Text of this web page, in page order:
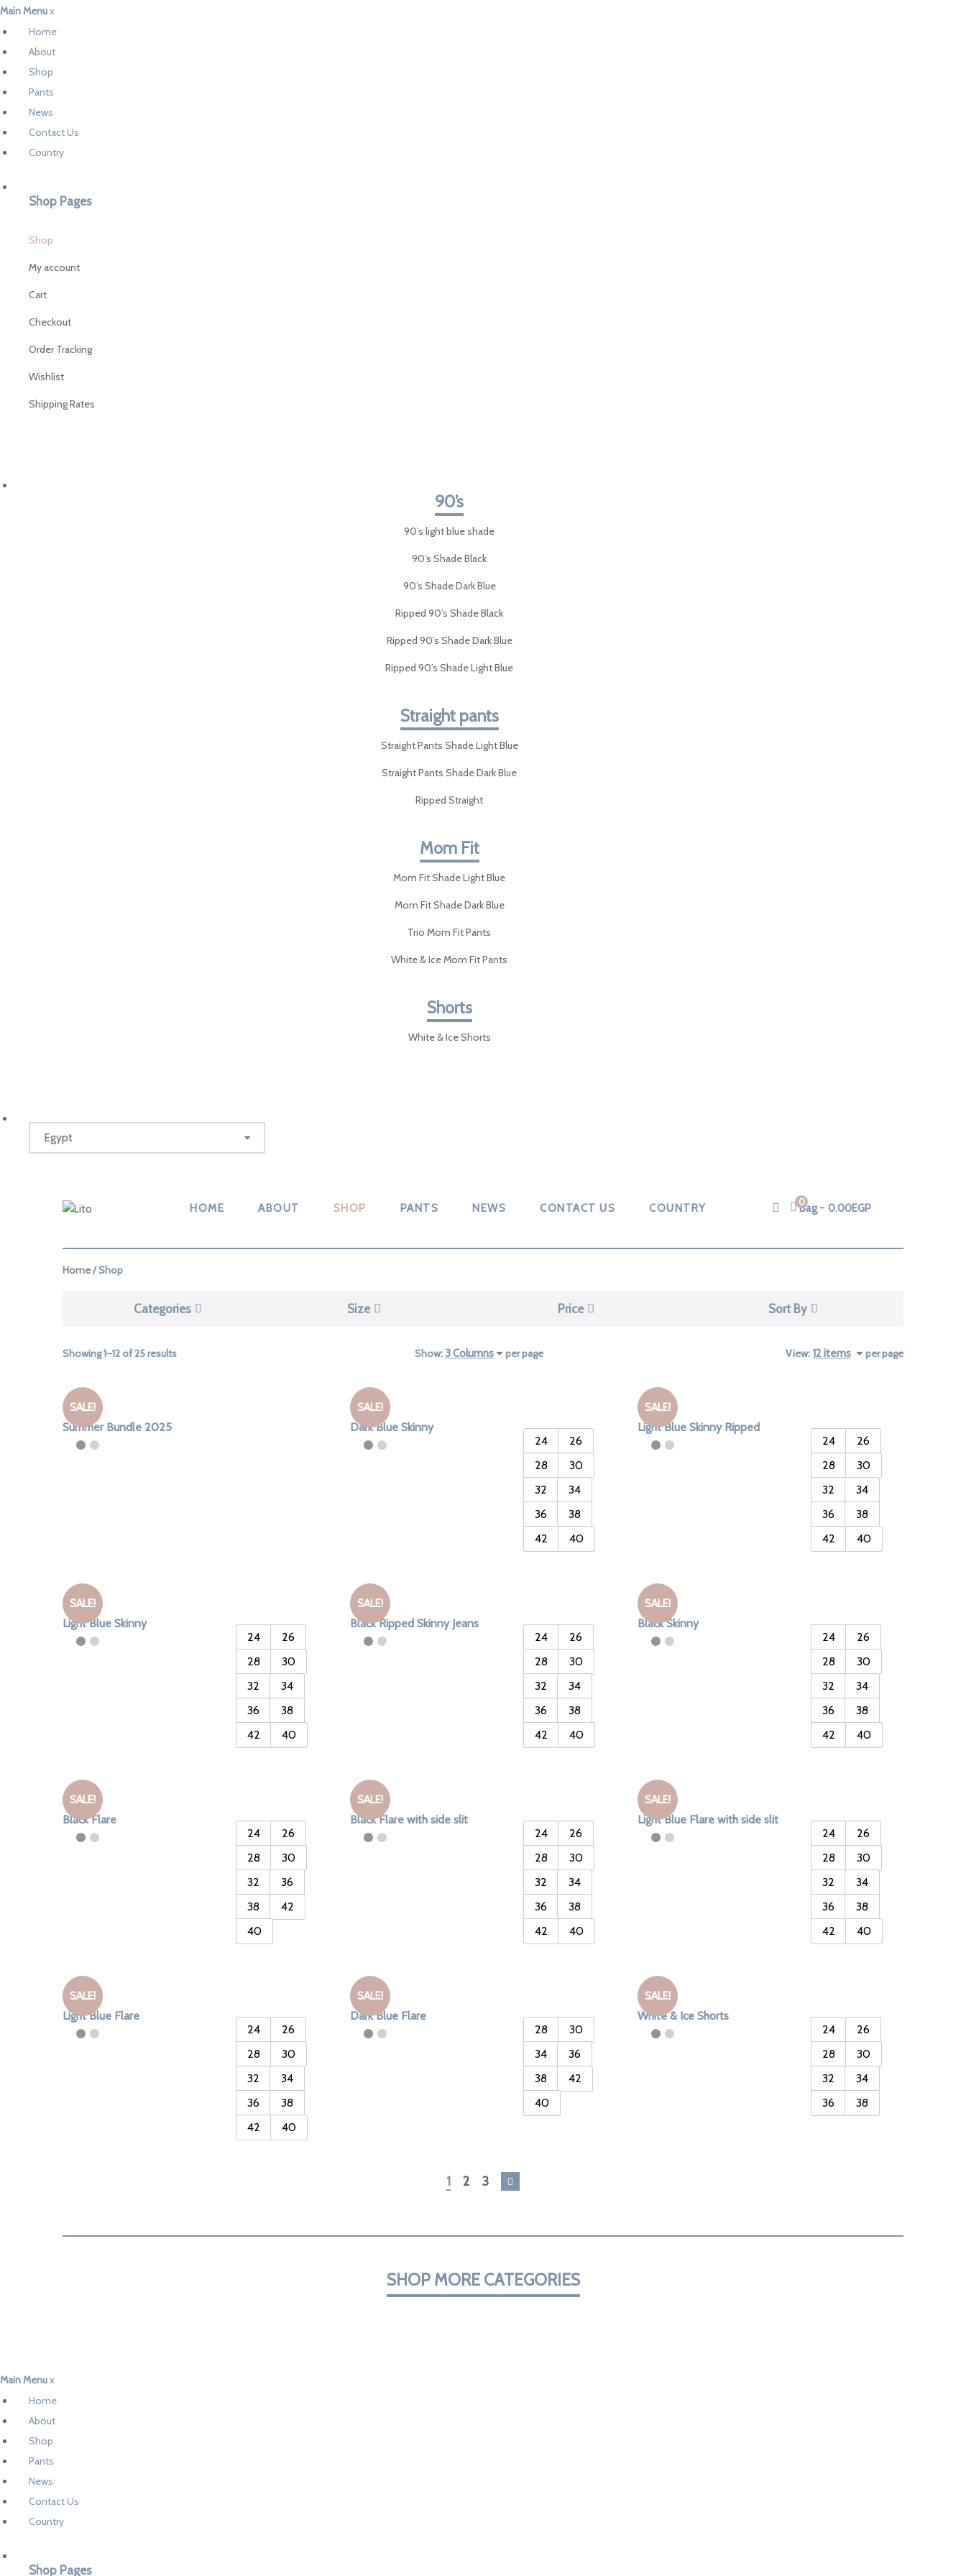
Main Menux
Home
About
Shop
Pants
News
Contact Us
Country
Shop Pages
Shop
My account
Cart
Checkout
Order Tracking
Wishlist
Shipping Rates
90’s
90’s light blue shade
90’s Shade Black
90’s Shade Dark Blue
Ripped 90’s Shade Black
Ripped 90’s Shade Dark Blue
Ripped 90’s Shade Light Blue
Straight pants
Straight Pants Shade Light Blue
Straight Pants Shade Dark Blue
Ripped Straight
Mom Fit
Mom Fit Shade Light Blue
Mom Fit Shade Dark Blue
Trio Mom Fit Pants
White & Ice Mom Fit Pants
Shorts
White & Ice Shorts
HOME ABOUT SHOP PANTS NEWS CONTACT US COUNTRY 0
Bag 0.00EGP
Home/ Shop
Categories Size Price Sort By
Showing 1–12 of 25 resultsSorted
Show: per page View: per page
SALE!
Summer Bundle 2025
SALE!
24
26
28
30
32
34
36
38
42
40
Dark Blue Skinny
SALE!
24
26
28
30
32
34
36
38
42
40
Light Blue Skinny Ripped
SALE!
24
26
28
30
32
34
36
38
42
40
Light Blue Skinny
SALE!
24
26
28
30
32
34
36
38
42
40
Black Ripped Skinny Jeans
SALE!
24
26
28
30
32
34
36
38
42
40
Black Skinny
SALE!
24
26
28
30
32
36
38
42
40
Black Flare
SALE!
24
26
28
30
32
34
36
38
42
40
Black Flare with side slit
SALE!
24
26
28
30
32
34
36
38
42
40
Light Blue Flare with side slit
SALE!
24
26
28
30
32
34
36
38
42
40
Light Blue Flare
SALE!
28
30
34
36
38
42
40
Dark Blue Flare
SALE!
24
26
28
30
32
34
36
38
White & Ice Shorts
1 2 3
SHOP MORE CATEGORIES
Main Menux
Home
About
Shop
Pants
News
Contact Us
Country
Shop Pages